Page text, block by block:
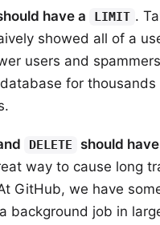
have a LIMIT .
showed all of a
users and
for
DELETE should
way to cause long
GitHub, we have
background job in